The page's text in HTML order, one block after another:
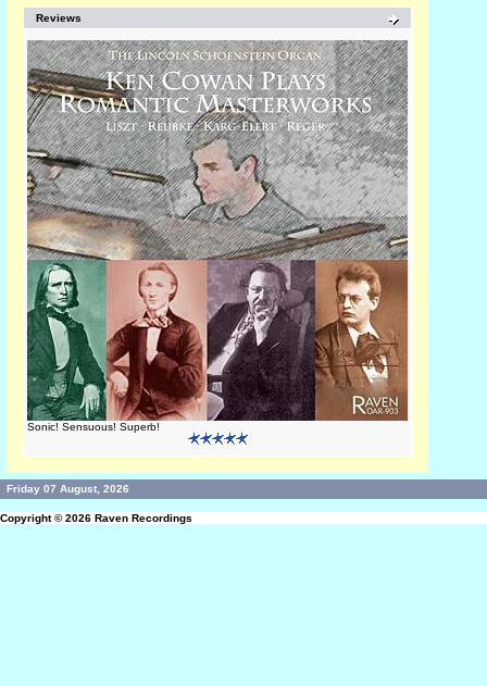
Reviews
Sonic! Sensuous! Superb!
Friday 07 August, 2026
Copyright © 2026 Raven Recordings